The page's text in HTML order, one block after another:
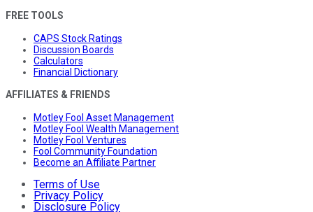
FREE TOOLS
CAPS Stock Ratings
Discussion Boards
Calculators
Financial Dictionary
AFFILIATES & FRIENDS
Motley Fool Asset Management
Motley Fool Wealth Management
Motley Fool Ventures
Fool Community Foundation
Become an Affiliate Partner
Terms of Use
Privacy Policy
Disclosure Policy